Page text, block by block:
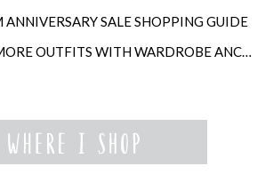
SALE SHOPPING GUIDE
HOW TO BUILD MORE OUTFITS WITH WARDROBE ANCHORS